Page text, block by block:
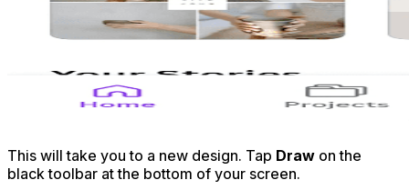
This will take you to a new design. Tap Draw on the
black toolbar at the bottom of your screen.